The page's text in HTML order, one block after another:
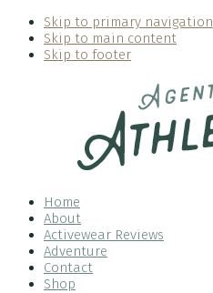
Skip to primary navigation
Skip to main content
Skip to footer
Home
About
Activewear Reviews
Adventure
Contact
Shop